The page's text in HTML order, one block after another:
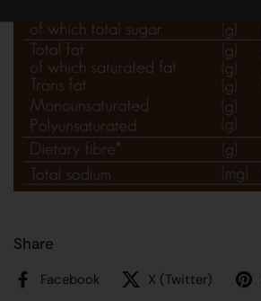
Share
Facebook X (Twitter)